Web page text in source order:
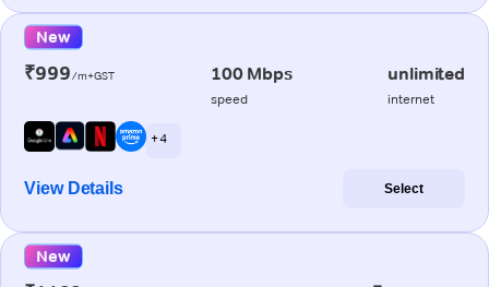
New
₹999/m+GST 100 Mbps
speed
unlimited
internet
+ 4
View Details Select
New